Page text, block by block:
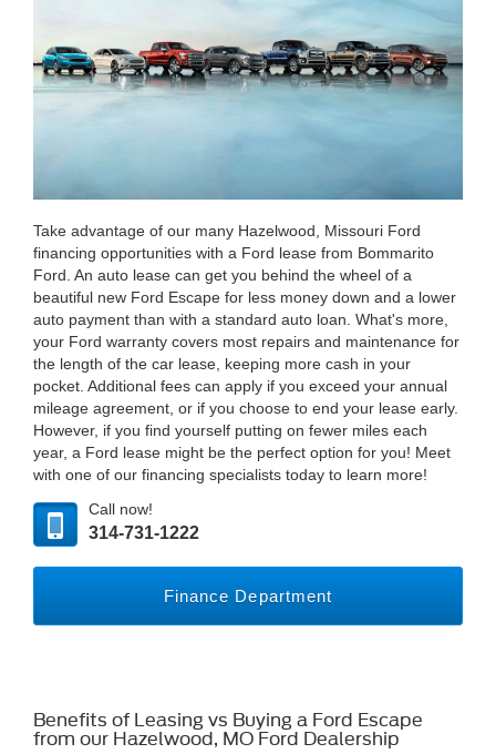
Take advantage of our many Hazelwood, Missouri Ford
financing opportunities with a Ford lease from Bommarito
Ford. An auto lease can get you behind the wheel of a
beautiful new Ford Escape for less money down and a lower
auto payment than with a standard auto loan. What's more,
your Ford warranty covers most repairs and maintenance for
the length of the car lease, keeping more cash in your
pocket. Additional fees can apply if you exceed your annual
mileage agreement, or if you choose to end your lease early.
However, if you find yourself putting on fewer miles each
year, a Ford lease might be the perfect option for you! Meet
with one of our financing specialists today to learn more!
Call now!
314-731-1222
Finance Department
Benefits of Leasing vs Buying a Ford Escape
from our Hazelwood, MO Ford Dealership